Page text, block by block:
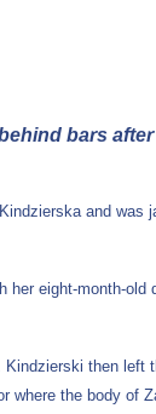
bars
and was
her eight-month-old
then left
where the body of